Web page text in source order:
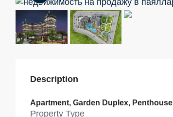
Description
Apartment, Garden Duplex, Penthouse
Property Type